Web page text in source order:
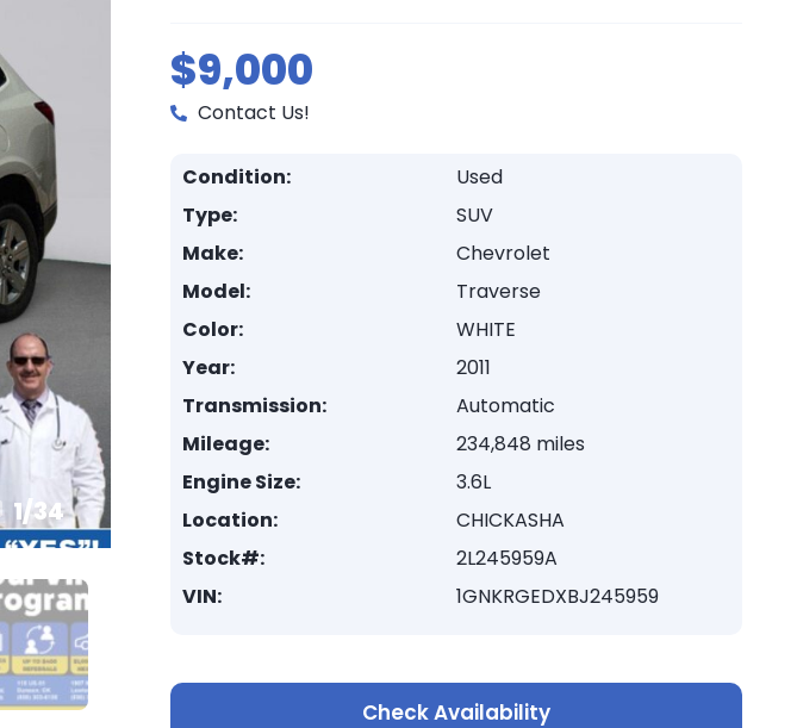
1/34
$9,000
Contact Us!
Condition:
Used
Type:
SUV
Make:
Chevrolet
Model:
Traverse
Color:
WHITE
Year:
2011
Transmission:
Automatic
Mileage:
234,848 miles
Engine Size:
3.6L
Location:
CHICKASHA
Stock#:
2L245959A
VIN:
1GNKRGEDXBJ245959
Check Availability